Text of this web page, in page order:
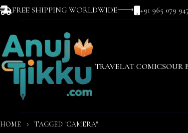
FREE SHIPPING WORLDWIDE +91 965 079
TRAVELAT COMICSOUR
HOME TAGGED "CAMERA"